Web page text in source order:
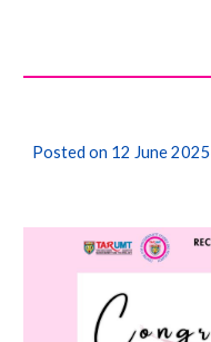
Posted on 12 June 2025